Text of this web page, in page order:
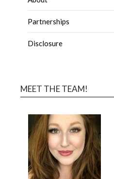
Partnerships
Disclosure
MEET THE TEAM!